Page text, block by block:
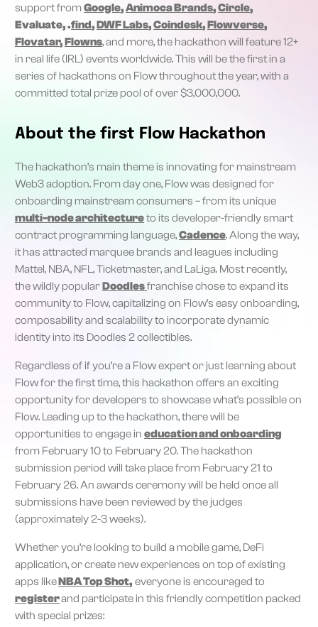
support fromGoogle,Animoca Brands,Circle,
Evaluate, .find,DWF Labs,Coindesk,Flowverse,
Flovatar,Flowns, and more, the hackathon will feature 12+
in real life (IRL) events worldwide. This will be the first in a
series of hackathons on Flow throughout the year, with a
committed total prize pool of over $3,000,000.
About the first Flow Hackathon
The hackathon’s main theme is innovating for mainstream
Web3 adoption. From day one, Flow was designed for
onboarding mainstream consumers – from its unique
multi-node architectureto its developer-friendly smart
contract programming language,Cadence. Along the way,
it has attracted marquee brands and leagues including
Mattel, NBA, NFL, Ticketmaster, and LaLiga. Most recently,
the wildly popularDoodlesfranchise chose to expand its
community to Flow, capitalizing on Flow’s easy onboarding,
composability and scalability to incorporate dynamic
identity into its Doodles 2 collectibles.
Regardless of if you’re a Flow expert or just learning about
Flow for the first time, this hackathon offers an exciting
opportunity for developers to showcase what’s possible on
Flow. Leading up to the hackathon, there will be
opportunities to engage in education and onboarding
from February 10 to February 20. The hackathon
submission period will take place from February 21 to
February 26. An awards ceremony will be held once all
submissions have been reviewed by the judges
(approximately 2-3 weeks).
Whether you’re looking to build a mobile game, DeFi
application, or create new experiences on top of existing
apps likeNBA Top Shot, everyone is encouraged to
registerand participate in this friendly competition packed
with special prizes: